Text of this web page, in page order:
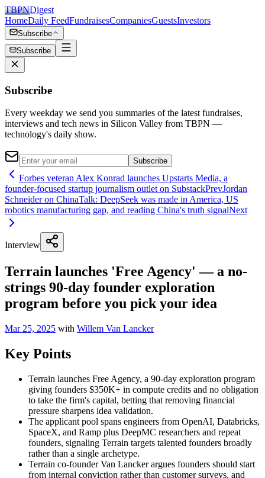
TBPNDigest
HomeDaily FeedFundraisesCompaniesGuestsInvestors
Subscribe
Subscribe
Subscribe
Every weekday we send you summaries of the latest fundraises,
interviews and tech news in Silicon Valley from TBPN —
technology's daily show.
Subscribe
Forbes veteran Alex Konrad launches Upstarts Media, a
founder-focused startup journalism outlet on SubstackPrevJordan
Schneider on ChinaTalk: DeepSeek was made in America, US
robotics manufacturing gap, and reading China's truth signalNext
Interview
Terrain launches 'Free Agency' — a no-
strings 90-day founder exploration
program before you pick your idea
Mar 25, 2025 with Willem Van Lancker
Key Points
Terrain launches Free Agency, a 90-day exploration program
giving founders $350K+ in compute credits and no obligation
to take the firm's capital, betting that removing financial
pressure sharpens idea validation.
The applicant pool spans engineers from OpenAI, Databricks,
SpaceX, and Ramp plus DeepMC researchers and repeat
founders, signaling Terrain targets talented founders broadly
rather than a single archetype.
Terrain co-founder Van Lancker argues founders should start
from internal conviction rather than customer surveys, and